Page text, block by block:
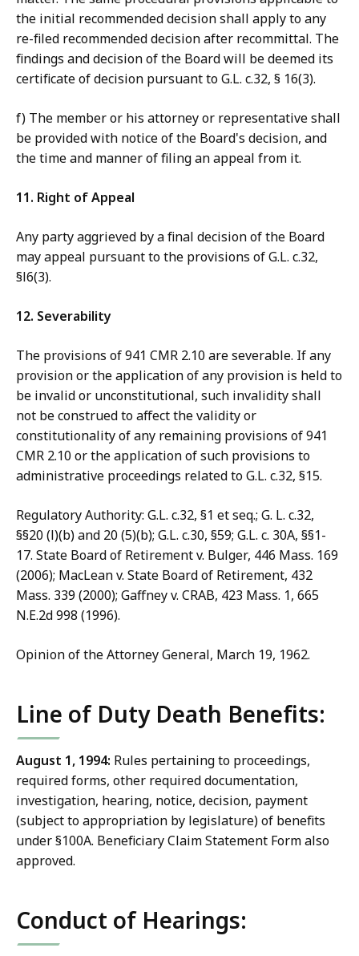
the initial recommended decision shall apply to any
re-filed recommended decision after recommittal. The
findings and decision of the Board will be deemed its
certificate of decision pursuant to G.L. c.32, § 16(3).
f) The member or his attorney or representative shall
be provided with notice of the Board's decision, and
the time and manner of filing an appeal from it.
11. Right of Appeal
Any party aggrieved by a final decision of the Board
may appeal pursuant to the provisions of G.L. c.32,
§l6(3).
12. Severability
The provisions of 941 CMR 2.10 are severable. If any
provision or the application of any provision is held to
be invalid or unconstitutional, such invalidity shall
not be construed to affect the validity or
constitutionality of any remaining provisions of 941
CMR 2.10 or the application of such provisions to
administrative proceedings related to G.L. c.32, §15.
Regulatory Authority: G.L. c.32, §1 et seq.; G. L. c.32,
§§20 (l)(b) and 20 (5)(b); G.L. c.30, §59; G.L. c. 30A, §§1-
17. State Board of Retirement v. Bulger, 446 Mass. 169
(2006); MacLean v. State Board of Retirement, 432
Mass. 339 (2000); Gaffney v. CRAB, 423 Mass. 1, 665
N.E.2d 998 (1996).
Opinion of the Attorney General, March 19, 1962.
Line of Duty Death Benefits:
August 1, 1994: Rules pertaining to proceedings,
required forms, other required documentation,
investigation, hearing, notice, decision, payment
(subject to appropriation by legislature) of benefits
under §100A. Beneficiary Claim Statement Form also
approved.
Conduct of Hearings: